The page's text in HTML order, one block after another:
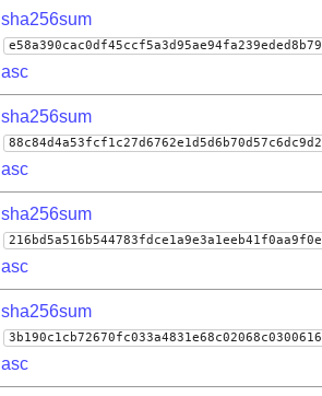
sha256sum
asc
sha256sum
asc
sha256sum
asc
sha256sum
asc